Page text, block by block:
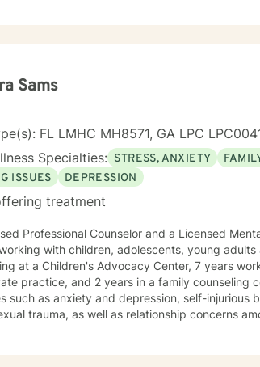
Sams
FL LMHC MH8571, GA LPC
Specialties: STRESS, ANXIETY
ISSUES
DEPRESSION
treatment
a Licensed Mental Health Counselor with over 20 years of
with children, adolescents, young
Advocacy Center, 7 years working in an Adolescent treatment facility, 6
practice, and 2 years in a family counseling
such as anxiety and depression, self-injurious
trauma, as well as relationship concerns